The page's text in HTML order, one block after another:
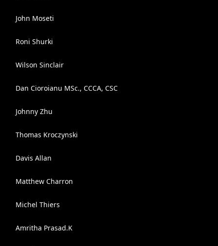
John Moseti
Roni Shurki
Wilson Sinclair
Dan Cioroianu MSc., CCCA, CSC
Johnny Zhu
Thomas Kroczynski
Davis Allan
Matthew Charron
Michel Thiers
Amritha Prasad.K